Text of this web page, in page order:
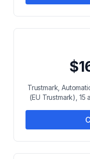
Trustmark,
(EU Trustmark),